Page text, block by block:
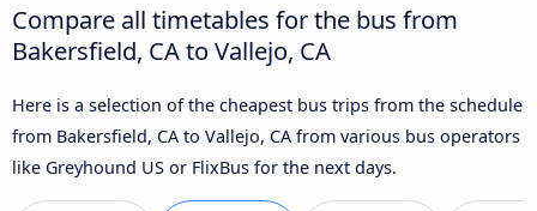
Compare all timetables for the bus from
Bakersfield, CA to Vallejo, CA
Here is a selection of the cheapest bus trips from the schedule
from Bakersfield, CA to Vallejo, CA from various bus operators
like Greyhound US or FlixBus for the next days.